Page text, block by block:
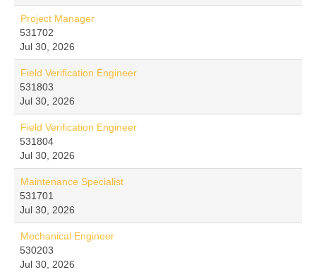
Project Manager
531702
Jul 30, 2026
Field Verification Engineer
531803
Jul 30, 2026
Field Verification Engineer
531804
Jul 30, 2026
Maintenance Specialist
531701
Jul 30, 2026
Mechanical Engineer
530203
Jul 30, 2026